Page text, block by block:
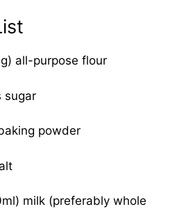
all-purpose flour
sugar
powder
milk (preferably whole